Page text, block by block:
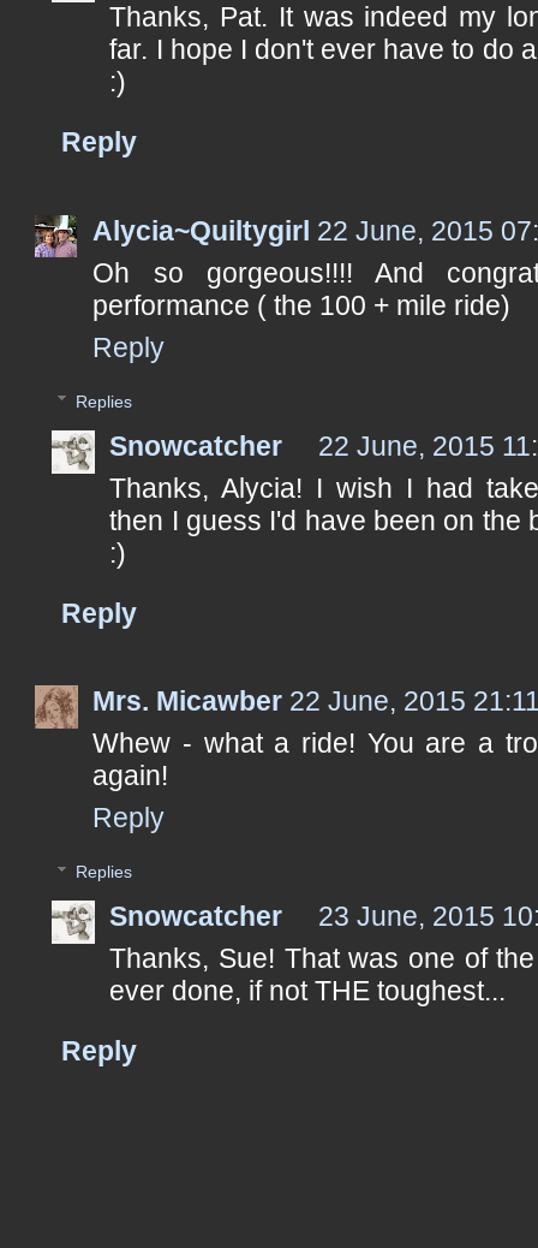
Thanks, Pat. It was indeed my
far. I hope I don't ever have to do
:)
Reply
Alycia~Quiltygirl 22 June, 2015
Oh so gorgeous!!!! And
performance ( the 100 + mile ride)
Reply
Replies
Snowcatcher
22 June, 2015
Thanks, Alycia! I wish I had
then I guess I'd have been on the
:)
Reply
Mrs. Micawber 22 June, 2015
Whew - what a ride! You are a
again!
Reply
Replies
Snowcatcher
23 June, 2015
Thanks, Sue! That was one of
ever done, if not THE toughest...
Reply